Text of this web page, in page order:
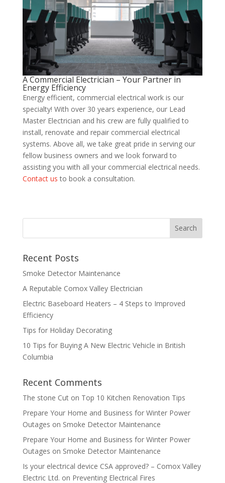
A Commercial Electrician – Your Partner in
Energy Efficiency
Energy efficient, commercial electrical work is our
specialty! With over 30 years experience, our Lead
Master Electrician and his crew are fully qualified to
install, renovate and repair commercial electrical
systems. Above all, we take great pride in serving our
fellow business owners and we look forward to
assisting you with all your commercial electrical needs.
Contact us to book a consultation.
Recent Posts
Smoke Detector Maintenance
A Reputable Comox Valley Electrician
Electric Baseboard Heaters – 4 Steps to Improved
Efficiency
Tips for Holiday Decorating
10 Tips for Buying A New Electric Vehicle in British
Columbia
Recent Comments
The stone Cuton Top 10 Kitchen Renovation Tips
Prepare Your Home and Business for Winter Power
Outages on Smoke Detector Maintenance
Prepare Your Home and Business for Winter Power
Outages on Smoke Detector Maintenance
Is your electrical device CSA approved? – Comox Valley
Electric Ltd. on Preventing Electrical Fires